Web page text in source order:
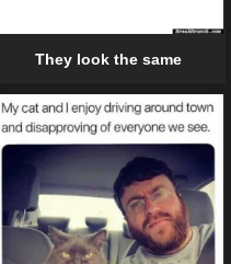
They look the same